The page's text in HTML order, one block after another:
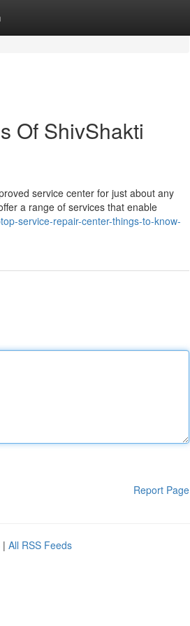
Of ShivShakti
service center for just about any
a range of services that enable
service-repair-center-things-to-know-
Report Page
| All RSS Feeds